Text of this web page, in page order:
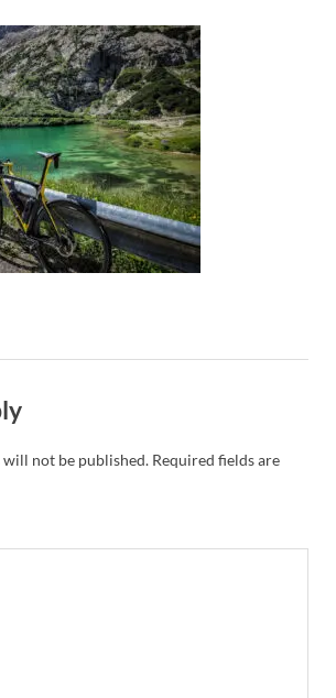
will not be published. Required fields are